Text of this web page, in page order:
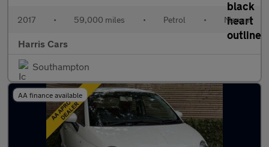
2017 • 59,000 miles • Petrol • Manual
Harris Cars
Southampton
AA finance available